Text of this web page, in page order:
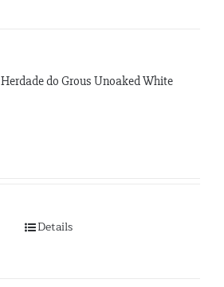
Herdade do Grous Unoaked White
Details